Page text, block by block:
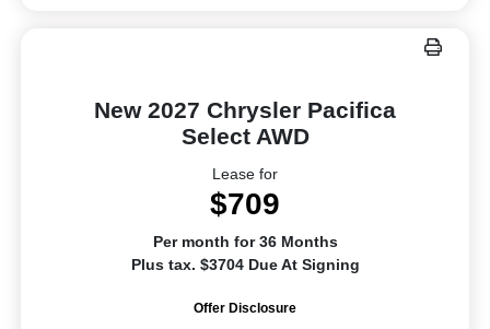
New 2027 Chrysler Pacifica
Select AWD
Lease for
$709
Per month for 36 Months
Plus tax. $3704 Due At Signing
Offer Disclosure